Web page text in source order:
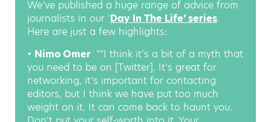
We’ve published a huge range of advice from
journalists in our ‘Day In The Life’ series.
Here are just a few highlights:
• Nimo Omer “”I think it’s a bit of a myth that
you need to be on [Twitter]. It’s great for
networking, it’s important for contacting
editors, but I think we have put too much
weight on it. It can come back to haunt you.